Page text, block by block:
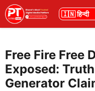
Skip
to
content
भाषा
Free Fire Free
Exposed:
Generator